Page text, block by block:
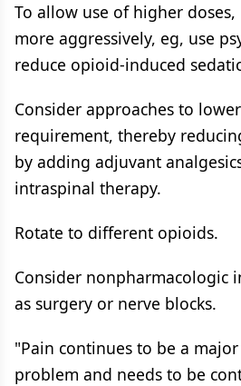
To allow use of higher
more aggressively, eg, use
reduce opioid-induced
Consider approaches to
requirement, thereby
by adding adjuvant
intraspinal therapy.
Rotate to different opioids.
Consider nonpharmacologic
as surgery or nerve blocks.
"Pain continues to be a
problem and needs to be